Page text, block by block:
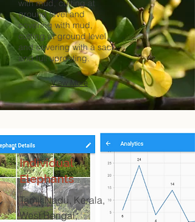
with mud, cutting at
ground level and
covering with mud,
cutting at ground level
and covering with a sack,
and full uprooting.
View More
Individual
Elephants
Tamil Nadu, Kerala,
West Bengal,